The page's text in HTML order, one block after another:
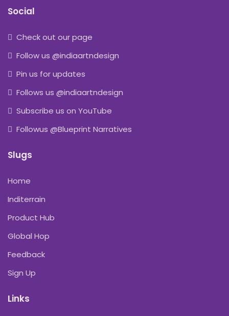
Social
Check out our page
Follow us @indiaartndesign
Pin us for updates
Follows us @indiaartndesign
Subscribe us on YouTube
Followus @Blueprint Narratives
Slugs
Home
Inditerrain
Product Hub
Global Hop
Feedback
Sign Up
Links